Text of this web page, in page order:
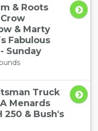
& Roots
& Marty
Fabulous
Sunday
Truck
Menards
250 & Bush's